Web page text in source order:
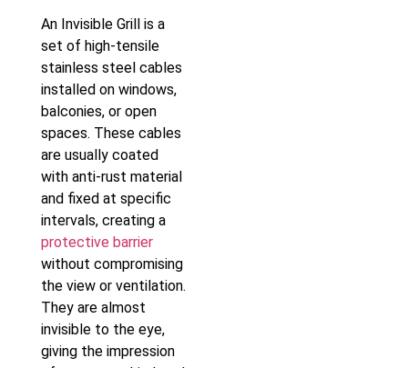
An Invisible Grill is a
set of high-tensile
stainless steel cables
installed on windows,
balconies, or open
spaces. These cables
are usually coated
with anti-rust material
and fixed at specific
intervals, creating a
protective barrier
without compromising
the view or ventilation.
They are almost
invisible to the eye,
giving the impression